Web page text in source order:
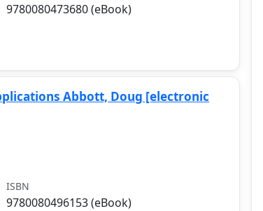
9780080473680 (eBook)
Abbott, Doug [electronic
ISBN
9780080496153 (eBook)